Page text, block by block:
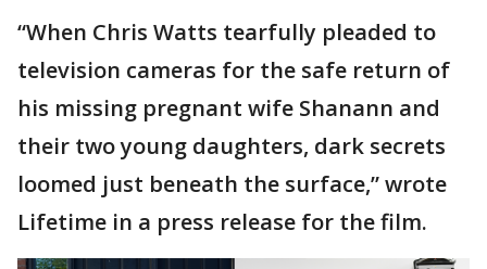
“When Chris Watts tearfully pleaded to
television cameras for the safe return of
his missing pregnant wife Shanann and
their two young daughters, dark secrets
loomed just beneath the surface,” wrote
Lifetime in a press release for the film.